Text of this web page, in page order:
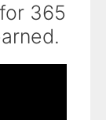
365